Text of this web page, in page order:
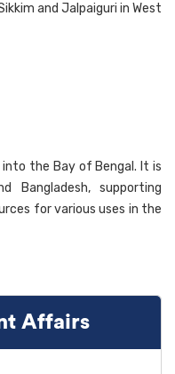
and Jalpaiguri in West
the Bay of Bengal. It is
supporting
for various uses in the
Affairs